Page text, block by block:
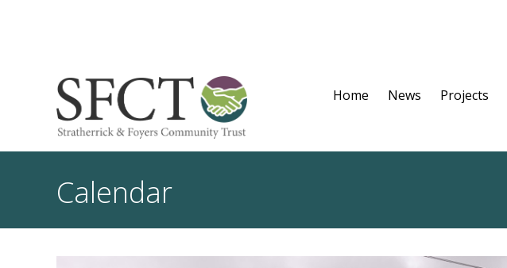
Home News Projects
Calendar